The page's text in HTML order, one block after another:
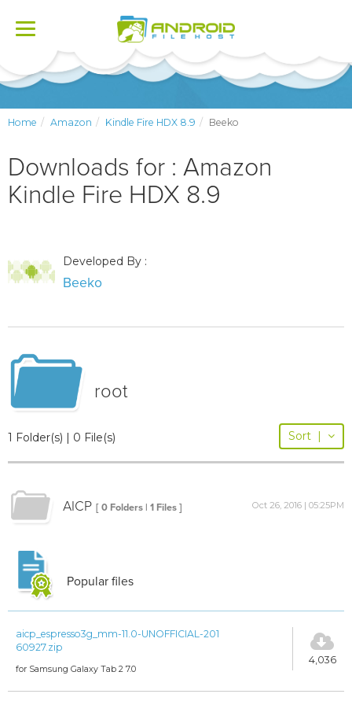
Toggle
Home Amazon Kindle Fire HDX 8.9 Beeko
Downloads for : Amazon
Kindle Fire HDX 8.9
Developed By :
Beeko
root
1 Folder(s) | 0 File(s) Sort |
AICP [ 0 Folders | 1 Files ] Oct 26, 2016 | 05:25PM
Popular files
aicp_espresso3g_mm-11.0-UNOFFICIAL-201
60927.zip
for Samsung Galaxy Tab 2 7.0
4,036